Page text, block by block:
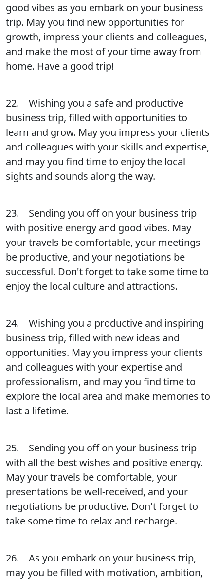
good vibes as you embark on your business
trip. May you find new opportunities for
growth, impress your clients and colleagues,
and make the most of your time away from
home. Have a good trip!
22. Wishing you a safe and productive
business trip, filled with opportunities to
learn and grow. May you impress your clients
and colleagues with your skills and expertise,
and may you find time to enjoy the local
sights and sounds along the way.
23. Sending you off on your business trip
with positive energy and good vibes. May
your travels be comfortable, your meetings
be productive, and your negotiations be
successful. Don't forget to take some time to
enjoy the local culture and attractions.
24. Wishing you a productive and inspiring
business trip, filled with new ideas and
opportunities. May you impress your clients
and colleagues with your expertise and
professionalism, and may you find time to
explore the local area and make memories to
last a lifetime.
25. Sending you off on your business trip
with all the best wishes and positive energy.
May your travels be comfortable, your
presentations be well-received, and your
negotiations be productive. Don't forget to
take some time to relax and recharge.
26. As you embark on your business trip,
may you be filled with motivation, ambition,